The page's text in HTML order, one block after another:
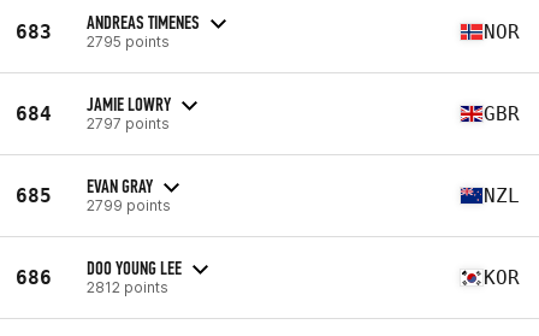
683 ANDREAS TIMENES
2795 points NOR
684 JAMIE LOWRY
2797 points GBR
685 EVAN GRAY
2799 points NZL
686 DOO YOUNG LEE
2812 points KOR